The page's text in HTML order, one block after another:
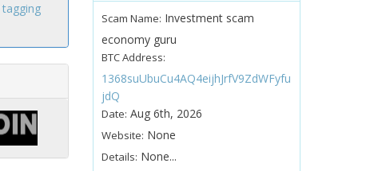
tagging
Scam Name: Investment scam
economy guru
BTC Address:
1368suUbuCu4AQ4eijhJrfV9ZdWFyfu
jdQ
Date: Aug 6th, 2026
Website: None
Details: None...